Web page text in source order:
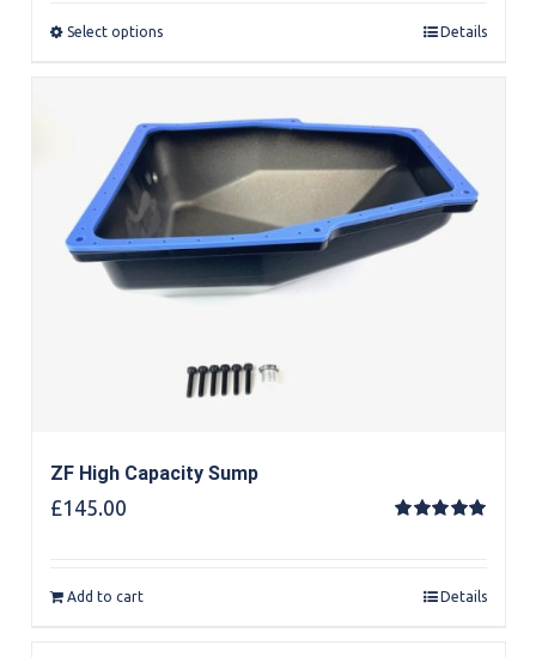
Select options Details
ZF High Capacity Sump
£145.00
Add to cart Details